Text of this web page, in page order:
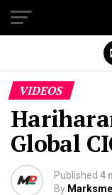
VIDEOS
Global
Published 4
By